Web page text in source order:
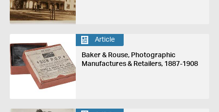
Article
Baker & Rouse, Photographic
Manufactures & Retailers, 1887-1908